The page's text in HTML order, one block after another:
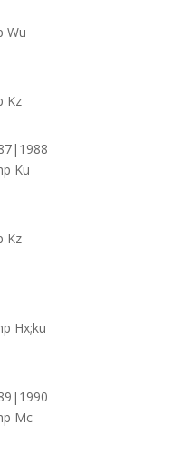
Wu
Kz
Ku
Kz
Hx;ku
Mc